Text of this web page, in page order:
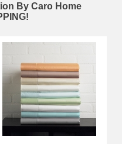
By Caro Home